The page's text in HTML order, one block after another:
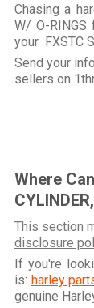
Chasing a
W/ O-
your FXSTC
Send your
sellers on
Where
This section
disclosure
If you're
is: harley
genuine